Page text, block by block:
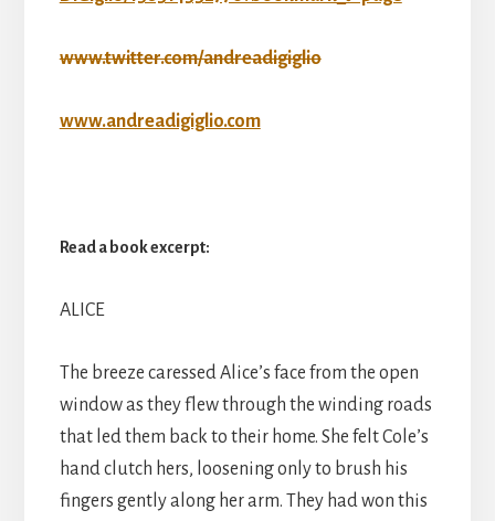
www.twitter.com/andreadigiglio
www.andreadigiglio.com
Read a book excerpt:
ALICE
The breeze caressed Alice’s face from the open
window as they flew through the winding roads
that led them back to their home. She felt Cole’s
hand clutch hers, loosening only to brush his
fingers gently along her arm. They had won this